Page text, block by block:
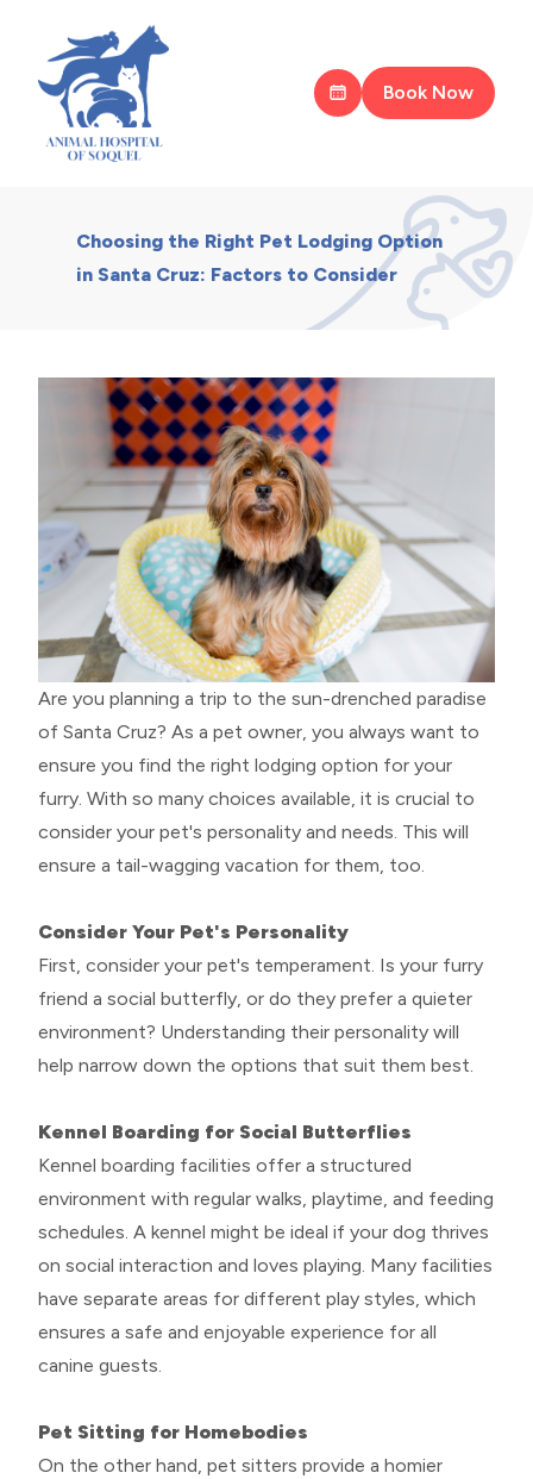
Book Now
Choosing the Right Pet Lodging Option
in Santa Cruz: Factors to Consider
Are you planning a trip to the sun-drenched paradise
of Santa Cruz? As a pet owner, you always want to
ensure you find the right lodging option for your
furry. With so many choices available, it is crucial to
consider your pet's personality and needs. This will
ensure a tail-wagging vacation for them, too.
Consider Your Pet's Personality
First, consider your pet's temperament. Is your furry
friend a social butterfly, or do they prefer a quieter
environment? Understanding their personality will
help narrow down the options that suit them best.
Kennel Boarding for Social Butterflies
Kennel boarding facilities offer a structured
environment with regular walks, playtime, and feeding
schedules. A kennel might be ideal if your dog thrives
on social interaction and loves playing. Many facilities
have separate areas for different play styles, which
ensures a safe and enjoyable experience for all
canine guests.
Pet Sitting for Homebodies
On the other hand, pet sitters provide a homier